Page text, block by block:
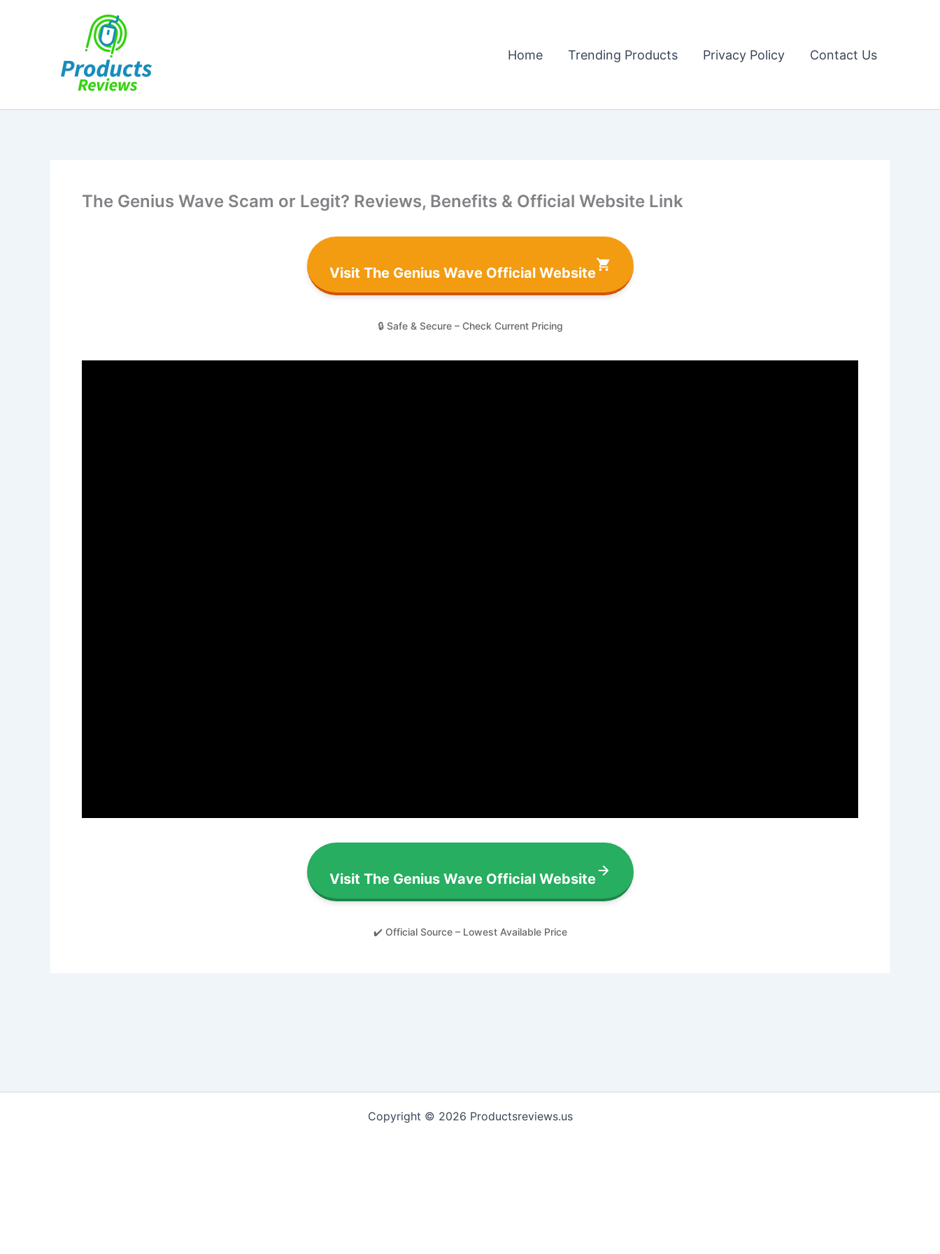
Home Trending Products Privacy Policy Contact Us
The Genius Wave Scam or Legit? Reviews, Benefits & Official Website Link
Visit The Genius Wave Official Website
🔒 Safe & Secure – Check Current Pricing
Visit The Genius Wave Official Website
✔️ Official Source – Lowest Available Price
Copyright © 2026 Productsreviews.us